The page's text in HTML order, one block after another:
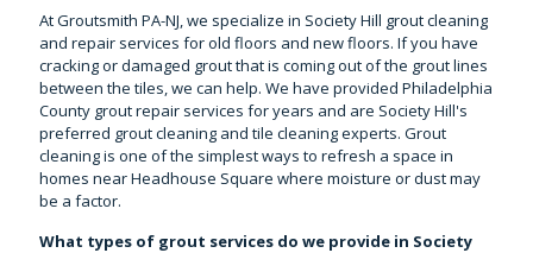
At Groutsmith PA-NJ, we specialize in Society Hill grout cleaning
and repair services for old floors and new floors. If you have
cracking or damaged grout that is coming out of the grout lines
between the tiles, we can help. We have provided Philadelphia
County grout repair services for years and are Society Hill's
preferred grout cleaning and tile cleaning experts. Grout
cleaning is one of the simplest ways to refresh a space in
homes near Headhouse Square where moisture or dust may
be a factor.
What types of grout services do we provide in Society